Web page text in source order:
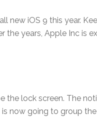
new iOS 9 this year.
the years, Apple Inc is
the lock screen. The
now going to group